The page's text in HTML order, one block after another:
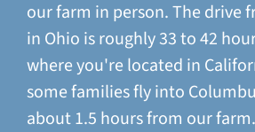
our farm in person. The drive
in Ohio is roughly 33 to 42
where you're located in
some families fly into
about 1.5 hours from our farm.